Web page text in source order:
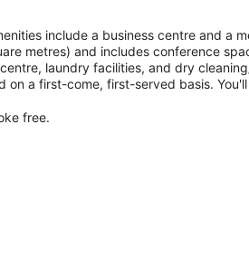
include a business centre and a
metres) and includes conference
laundry facilities, and dry
on a first-come, first-served basis.
free.